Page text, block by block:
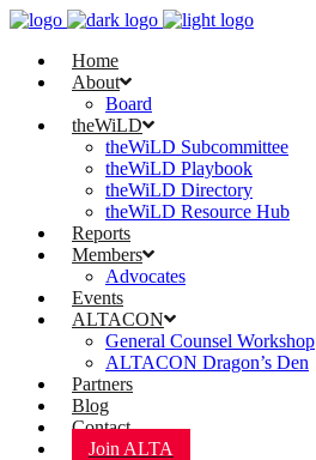
Home
About
Board
theWiLD
theWiLD Subcommittee
theWiLD Playbook
theWiLD Directory
theWiLD Resource Hub
Reports
Members
Advocates
Events
ALTACON
General Counsel Workshop
ALTACON Dragon’s Den
Partners
Blog
Contact
Join ALTA